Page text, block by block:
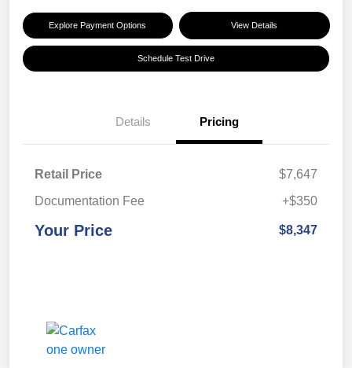
Explore Payment Options View Details
Schedule Test Drive
Details Pricing
Retail Price
$7,647
Documentation Fee
+$350
Your Price $8,347